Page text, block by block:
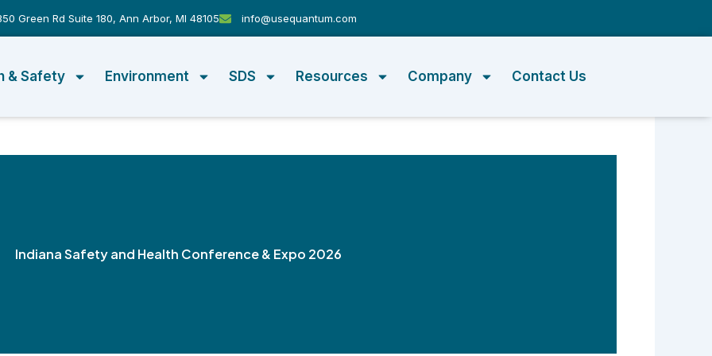
Green Rd Suite 180, Ann Arbor, MI 48105 info@usequantum.com
& Safety Environment SDS Resources Company Contact Us
Indiana Safety and Health Conference & Expo 2026